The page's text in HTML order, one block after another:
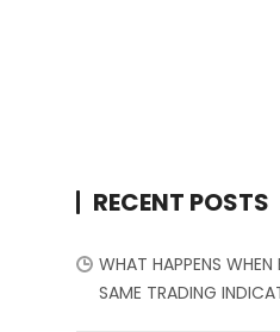
RECENT POSTS
WHAT HAPPENS WHEN
SAME TRADING